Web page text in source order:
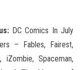
DC Comics In July
– Fables, Fairest,
iZombie, Spaceman,